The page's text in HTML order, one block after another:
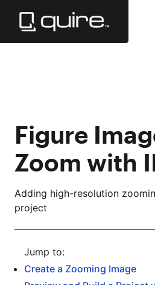
Figure
Zoom with
Adding high-resolution
project
Create a Zooming Image